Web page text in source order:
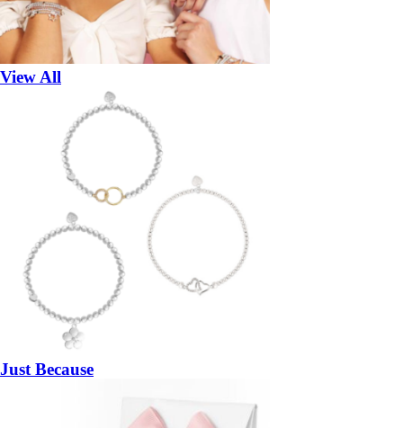
View All
Just Because